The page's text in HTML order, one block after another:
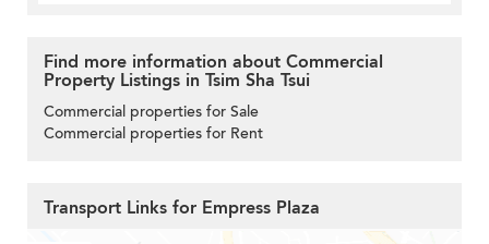
Find more information about Commercial
Property Listings in Tsim Sha Tsui
Commercial properties for Sale
Commercial properties for Rent
Transport Links for Empress Plaza